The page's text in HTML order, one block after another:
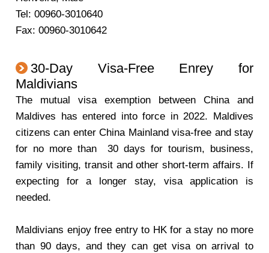
Tel: 00960-3010640
Fax: 00960-3010642
30-Day Visa-Free Enrey for
Maldivians
The mutual visa exemption between China and
Maldives has entered into force in 2022. Maldives
citizens can enter China Mainland visa-free and stay
for no more than 30 days for tourism, business,
family visiting, transit and other short-term affairs. If
expecting for a longer stay, visa application is
needed.
Maldivians enjoy free entry to HK for a stay no more
than 90 days, and they can get visa on arrival to